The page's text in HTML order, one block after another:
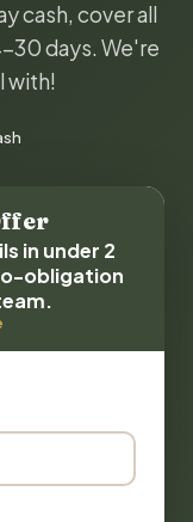
cash, cover all
30 days. We're
with!
in under 2
obligation